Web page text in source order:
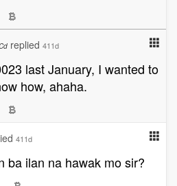
replied 411d
last January, I wanted to
how, ahaha.
411d
ba ilan na hawak mo sir?